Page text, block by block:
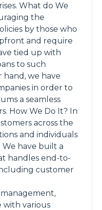
What do We
the
by those who
and require
tied up with
to such
we have
in order to
a seamless
How We Do It? In
across the
and individuals
have built a
handles end-to-
customer
with various